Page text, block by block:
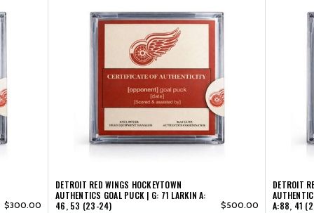
24)
A:
41,
53
24)
$300.00
DETROIT RED WINGS HOCKEYTOWN
AUTHENTICS GOAL PUCK | G: 71 LARKIN A:
46, 53 (23-24)
$500.00
DETROIT
A:88, 41